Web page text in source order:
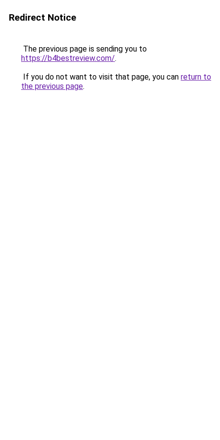
Redirect Notice
The previous page is sending you to
https://b4bestreview.com/.
If you do not want to visit that page, you can return to
the previous page.